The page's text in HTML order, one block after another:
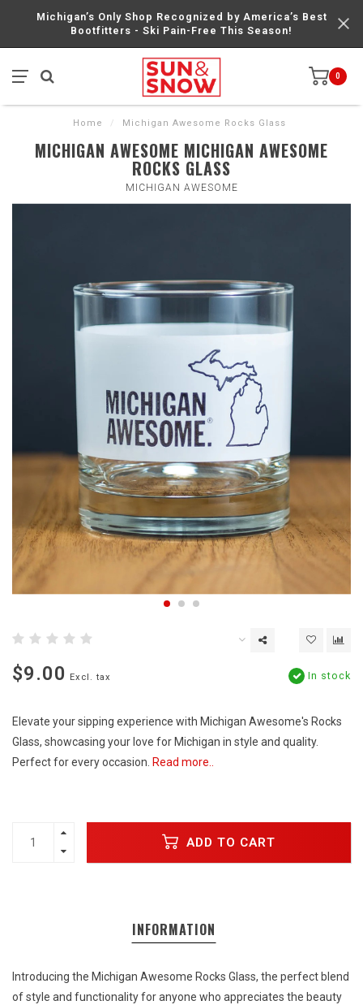
Michigan’s Only Shop Recognized by America’s Best
Bootfitters - Ski Pain-Free This Season!
0
Home / Michigan Awesome Rocks Glass
MICHIGAN AWESOME MICHIGAN AWESOME
ROCKS GLASS
MICHIGAN AWESOME
$9.00 Excl. tax In stock
Elevate your sipping experience with Michigan Awesome's Rocks
Glass, showcasing your love for Michigan in style and quality.
Perfect for every occasion. Read more..
ADD TO CART
INFORMATION
Introducing the Michigan Awesome Rocks Glass, the perfect blend
of style and functionality for anyone who appreciates the beauty